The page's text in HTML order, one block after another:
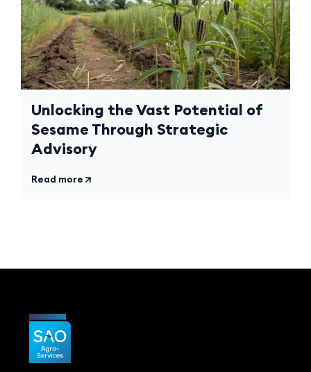
Unlocking the Vast Potential of
Sesame Through Strategic
Advisory
Read more